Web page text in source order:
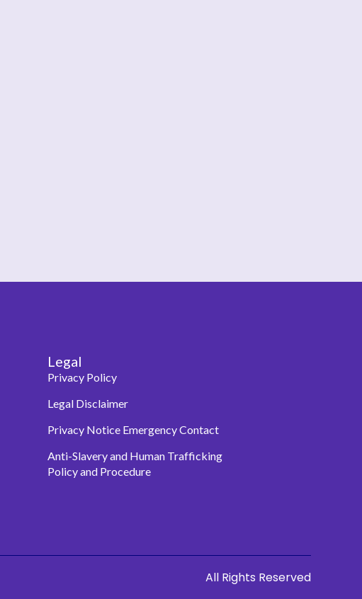
Legal
Privacy Policy
Legal Disclaimer
Privacy Notice Emergency Contact
Anti-Slavery and Human Trafficking
Policy and Procedure
All Rights Reserved